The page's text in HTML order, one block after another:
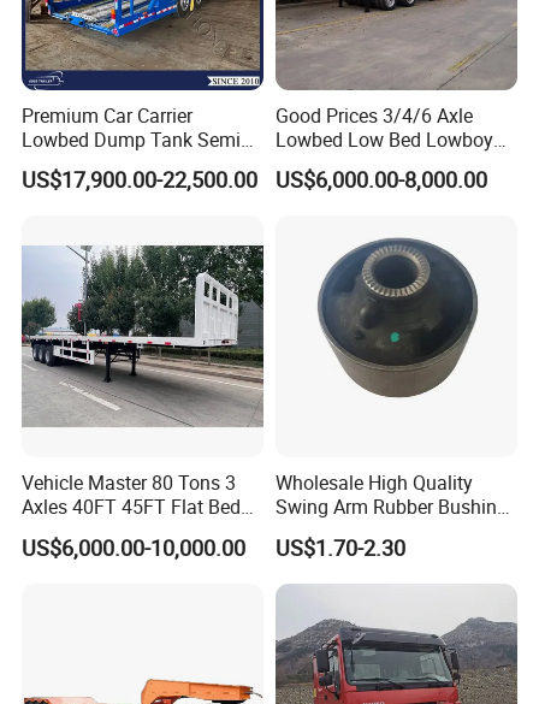
3.high performance cost-effective production,focus on sinotruck
truck
5. what servlces can we provlde?
Accepted Delivery Terms: FOB,CFR,CIF,EXW,CIPCPTDDPDAF;
Accepted Payment Currency:USD,EUR,CNY.
Spoken:English,Chinese,Spanish,Japanese,Portuguese,German,Ar
abic
Premium Car Carrier
Lowbed Dump Tank Semi
Trailer for Safe Vehicle
Transport
US$17,900.00-22,500.00
Good Prices 3/4/6 Axle
Lowbed Low Bed Lowboy
Flatbed Gooseneck Semi
Trailer /Container
US$6,000.00-8,000.00
Vehicle Master 80 Tons 3
Axles 40FT 45FT Flat Bed
Flatbed Container Truck
Semi Trailer Truck Container
US$6,000.00-10,000.00
Wholesale High Quality
Swing Arm Rubber Bushing
48655-33050 Front and
Rear Lower Control Arm
Bushing
US$1.70-2.30